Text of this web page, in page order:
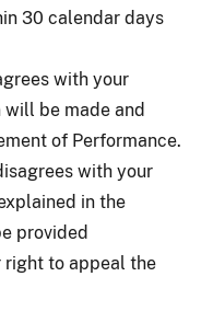
30 calendar days
with your
be made and
of Performance.
with your
in the
provided
right to appeal the